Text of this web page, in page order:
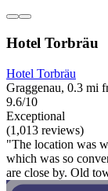
Hotel Torbräu
Hotel Torbräu
Graggenau, 0.3 mi
9.6/10
Exceptional
(1,013 reviews)
"The location was
which was so
are close by. Old